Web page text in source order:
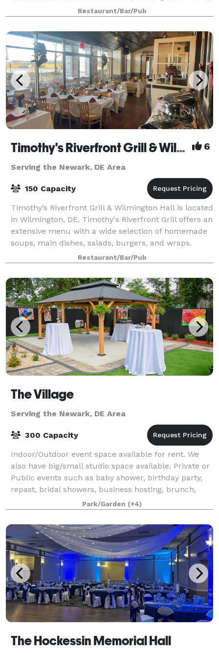
to 40 for wedding ceremonies with receptions—
making it perfect for micro-weddings, showers
Restaurant/Bar/Pub
Timothy's Riverfront Grill & Wilmington Hall 6
Serving the Newark, DE Area
150 Capacity
Timothy’s Riverfront Grill & Wilmington Hall is located
in Wilmington, DE. Timothy's Riverfront Grill offers an
extensive menu with a wide selection of homemade
soups, main dishes, salads, burgers, and wraps.
Choose from our famous buffalo
Restaurant/Bar/Pub
The Village
Serving the Newark, DE Area
300 Capacity
Indoor/Outdoor event space available for rent. We
also have big/small studio space available. Private or
Public events such as baby shower, birthday party,
repast, bridal showers, business hosting, brunch,
meeting, class, and much more.
Park/Garden (+4)
The Hockessin Memorial Hall